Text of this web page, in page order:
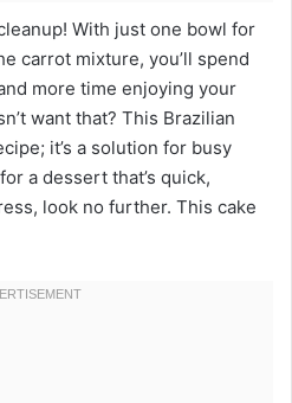
With just one bowl for
carrot mixture, you’ll spend
more time enjoying your
want that? This Brazilian
it’s a solution for busy
a dessert that’s quick,
look no further. This cake